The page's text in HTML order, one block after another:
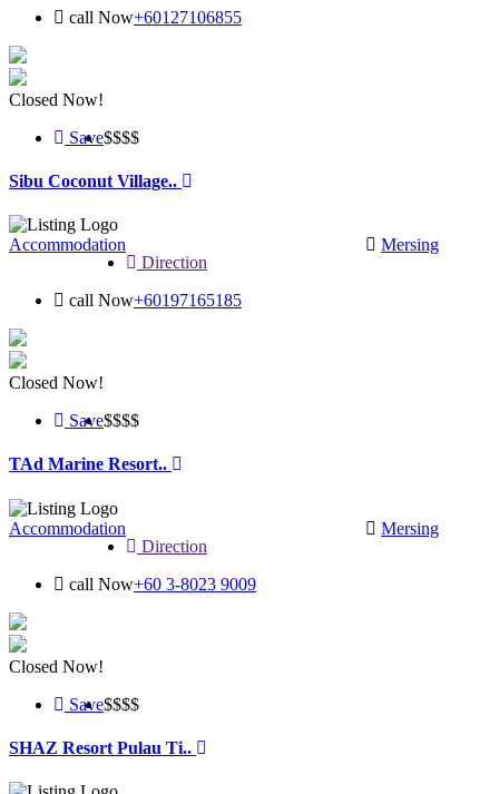
call Now+60127106855
Closed Now!
Save$$$$
Sibu Coconut Village..
Accommodation
Mersing
Direction
call Now+60197165185
Closed Now!
Save$$$$
TAd Marine Resort..
Accommodation
Mersing
Direction
call Now+60 3-8023 9009
Closed Now!
Save$$$$
SHAZ Resort Pulau Ti..